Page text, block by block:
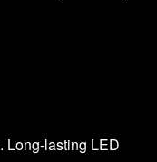
. Long-lasting LED